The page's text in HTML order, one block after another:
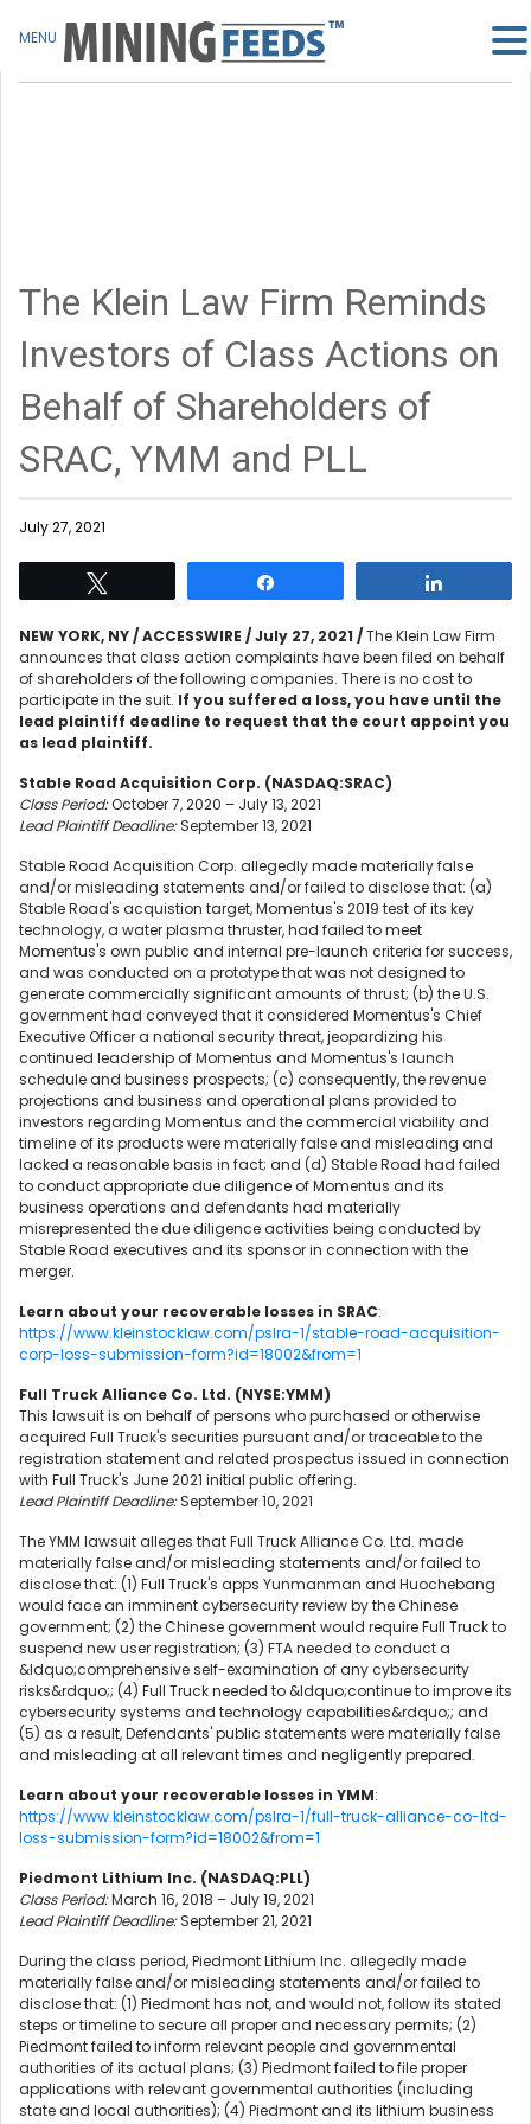
The Klein Law Firm Reminds
Investors of Class Actions on
Behalf of Shareholders of
SRAC, YMM and PLL
July 27, 2021
NEW YORK, NY / ACCESSWIRE / July 27, 2021 /The Klein Law Firm
announces that class action complaints have been filed on behalf
of shareholders of the following companies. There is no cost to
participate in the suit. If you suffered a loss, you have until the
lead plaintiff deadline to request that the court appoint you
as lead plaintiff.
Stable Road Acquisition Corp. (NASDAQ:SRAC)
Class Period:October 7, 2020 – July 13, 2021
Lead Plaintiff Deadline:September 13, 2021
Stable Road Acquisition Corp. allegedly made materially false
and/or misleading statements and/or failed to disclose that: (a)
Stable Road's acquistion target, Momentus's 2019 test of its key
technology, a water plasma thruster, had failed to meet
Momentus's own public and internal pre-launch criteria for success,
and was conducted on a prototype that was not designed to
generate commercially significant amounts of thrust; (b) the U.S.
government had conveyed that it considered Momentus's Chief
Executive Officer a national security threat, jeopardizing his
continued leadership of Momentus and Momentus's launch
schedule and business prospects; (c) consequently, the revenue
projections and business and operational plans provided to
investors regarding Momentus and the commercial viability and
timeline of its products were materially false and misleading and
lacked a reasonable basis in fact; and (d) Stable Road had failed
to conduct appropriate due diligence of Momentus and its
business operations and defendants had materially
misrepresented the due diligence activities being conducted by
Stable Road executives and its sponsor in connection with the
merger.
Learn about your recoverable losses in SRAC:
https://www.kleinstocklaw.com/pslra-1/stable-road-acquisition-
corp-loss-submission-form?id=18002&from=1
Full Truck Alliance Co. Ltd. (NYSE:YMM)
This lawsuit is on behalf of persons who purchased or otherwise
acquired Full Truck's securities pursuant and/or traceable to the
registration statement and related prospectus issued in connection
with Full Truck's June 2021 initial public offering.
Lead Plaintiff Deadline:September 10, 2021
The YMM lawsuit alleges that Full Truck Alliance Co. Ltd. made
materially false and/or misleading statements and/or failed to
disclose that: (1) Full Truck's apps Yunmanman and Huochebang
would face an imminent cybersecurity review by the Chinese
government; (2) the Chinese government would require Full Truck to
suspend new user registration; (3) FTA needed to conduct a
&ldquo;comprehensive self-examination of any cybersecurity
risks&rdquo;; (4) Full Truck needed to &ldquo;continue to improve its
cybersecurity systems and technology capabilities&rdquo;; and
(5) as a result, Defendants' public statements were materially false
and misleading at all relevant times and negligently prepared.
Learn about your recoverable losses in YMM:
https://www.kleinstocklaw.com/pslra-1/full-truck-alliance-co-ltd-
loss-submission-form?id=18002&from=1
Piedmont Lithium Inc. (NASDAQ:PLL)
Class Period:March 16, 2018 – July 19, 2021
Lead Plaintiff Deadline:September 21, 2021
During the class period, Piedmont Lithium Inc. allegedly made
materially false and/or misleading statements and/or failed to
disclose that: (1) Piedmont has not, and would not, follow its stated
steps or timeline to secure all proper and necessary permits; (2)
Piedmont failed to inform relevant people and governmental
authorities of its actual plans; (3) Piedmont failed to file proper
applications with relevant governmental authorities (including
state and local authorities); (4) Piedmont and its lithium business
MENU